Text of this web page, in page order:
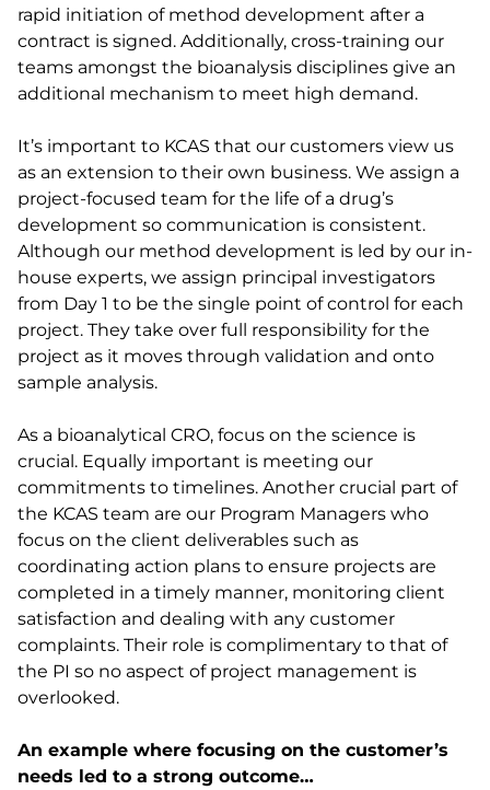
rapid initiation of method development after a
contract is signed. Additionally, cross-training our
teams amongst the bioanalysis disciplines give an
additional mechanism to meet high demand.
It’s important to KCAS that our customers view us
as an extension to their own business. We assign a
project-focused team for the life of a drug’s
development so communication is consistent.
Although our method development is led by our in-
house experts, we assign principal investigators
from Day 1 to be the single point of control for each
project. They take over full responsibility for the
project as it moves through validation and onto
sample analysis.
As a bioanalytical CRO, focus on the science is
crucial. Equally important is meeting our
commitments to timelines. Another crucial part of
the KCAS team are our Program Managers who
focus on the client deliverables such as
coordinating action plans to ensure projects are
completed in a timely manner, monitoring client
satisfaction and dealing with any customer
complaints. Their role is complimentary to that of
the PI so no aspect of project management is
overlooked.
An example where focusing on the customer’s
needs led to a strong outcome…